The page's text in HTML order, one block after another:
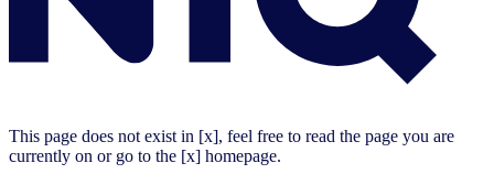
This page does not exist in [x], feel free to read the page you are
currently on or go to the [x] homepage.